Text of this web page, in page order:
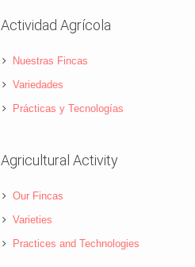
Actividad Agrícola
Nuestras Fincas
Variedades
Prácticas y Tecnologías
Agricultural Activity
Our Fincas
Varieties
Practices and Technologies